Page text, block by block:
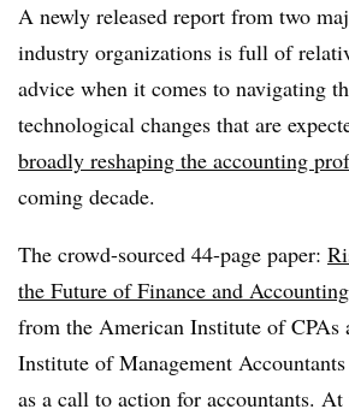
A newly released report from two
industry organizations is full of
advice when it comes to navigating
technological changes that are
broadly reshaping the accounting
coming decade.
The crowd-sourced 44-page paper:
the Future of Finance and Accounting
from the American Institute of CPAs
Institute of Management
as a call to action for accountants.